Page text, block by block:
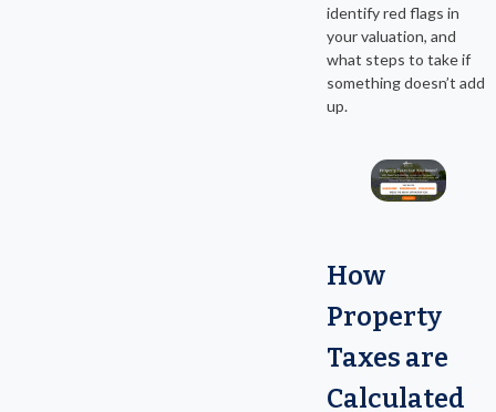
identify red flags in
your valuation, and
what steps to take if
something doesn’t add
up.
How
Property
Taxes are
Calculated